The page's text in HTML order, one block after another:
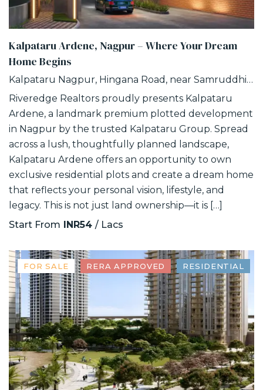
Kalpataru Ardene, Nagpur – Where Your Dream
Home Begins
Kalpataru Nagpur, Hingana Road, near Samruddhi Circle, Khadka, Nagpur, Maharashtra
Riveredge Realtors proudly presents Kalpataru
Ardene, a landmark premium plotted development
in Nagpur by the trusted Kalpataru Group. Spread
across a lush, thoughtfully planned landscape,
Kalpataru Ardene offers an opportunity to own
exclusive residential plots and create a dream home
that reflects your personal vision, lifestyle, and
legacy. This is not just land ownership—it is […]
Start From INR54 / Lacs
FOR SALE RERA APPROVED RESIDENTIAL